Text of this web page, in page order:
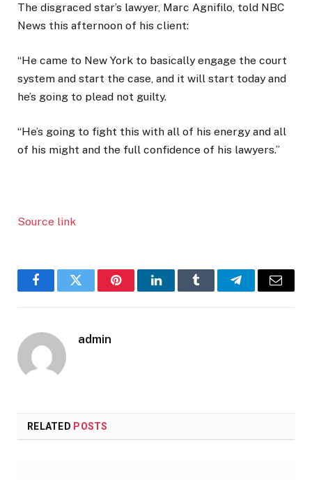
The disgraced star’s lawyer, Marc Agnifilo, told NBC
News this afternoon of his client:
“He came to New York to basically engage the court
system and start the case, and it will start today and
he’s going to plead not guilty.
“He’s going to fight this with all of his energy and all
of his might and the full confidence of his lawyers.”
Source link
FacebookTwitter PinterestLinkedInTumblr TelegramEmail
admin
RELATED POSTS